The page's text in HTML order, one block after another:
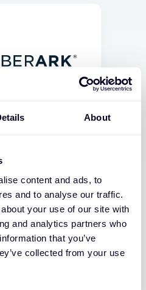
About
content and ads, to
and to analyse our traffic.
your use of our site with
and analytics partners who
that you’ve
collected from your use